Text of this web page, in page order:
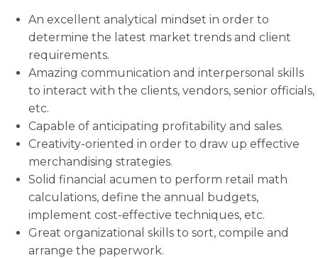
An excellent analytical mindset in order to
determine the latest market trends and client
requirements.
Amazing communication and interpersonal skills
to interact with the clients, vendors, senior officials,
etc.
Capable of anticipating profitability and sales.
Creativity-oriented in order to draw up effective
merchandising strategies.
Solid financial acumen to perform retail math
calculations, define the annual budgets,
implement cost-effective techniques, etc.
Great organizational skills to sort, compile and
arrange the paperwork.